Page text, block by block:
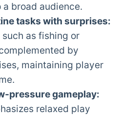
broad audience.
tasks with surprises:
as fishing or
by
maintaining player
pressure gameplay:
relaxed play